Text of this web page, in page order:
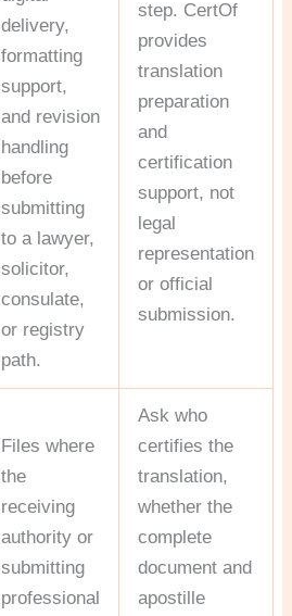
delivery,
formatting
support,
and revision
handling
before
submitting
to a lawyer,
solicitor,
consulate,
or registry
path.
step. CertOf
provides
translation
preparation
and
certification
support, not
legal
representation
or official
submission.
Files where
the
receiving
authority or
submitting
professional
Ask who
certifies the
translation,
whether the
complete
document and
apostille